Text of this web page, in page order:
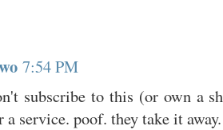
7:54 PM
subscribe to this (or own a
a service. poof. they take it away.